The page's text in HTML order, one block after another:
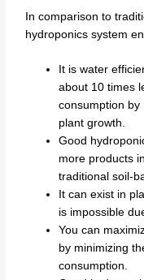
In comparison to
hydroponics system
It is water
about 10 times
consumption by
plant growth.
Good
more products
traditional soil-
It can exist in
is impossible
You can
by minimizing
consumption.